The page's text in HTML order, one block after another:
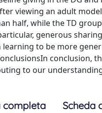
viewing an adult
half, while the TD
generous
to be more
conclusion,
to our
completa Scheda